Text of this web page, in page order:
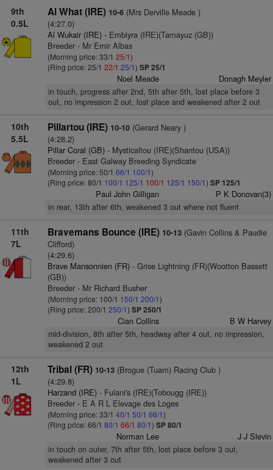
9th
0.5L
Al What (IRE) 10-6(Mrs Derville Meade )
(4:27.0)
Al Wukair (IRE)- Embiyra (IRE)(Tamayuz (GB))
Breeder - Mr Emir Albas
(Morning price: 33/1 25/1)
(Ring price: 25/1 22/1 25/1) SP 25/1
Noel Meade Donagh Meyler
in touch, progress after 2nd, 5th after 5th, lost place before 3
out, no impression 2 out, lost place and weakened after 2 out
10th
5.5L
Pillartou (IRE) 10-10(Gerard Neary )
(4:28.2)
Pillar Coral (GB)- Mysticaltou (IRE)(Shantou (USA))
Breeder - East Galway Breeding Syndicate
(Morning price: 50/1 66/1 100/1)
(Ring price: 80/1 100/1 125/1 100/1 125/1 150/1) SP 125/1
Paul John Gilligan P K Donovan(3)
in rear, 13th after 6th, weakened 3 out where not fluent
11th
7L
Bravemans Bounce (IRE) 10-13(Gavin Collins & Paudie
Clifford)
(4:29.6)
Brave Mansonnien (FR)- Grise Lightning (FR)(Wootton Bassett
(GB))
Breeder - Mr Richard Busher
(Morning price: 100/1 150/1 200/1)
(Ring price: 200/1 250/1) SP 250/1
Cian Collins B W Harvey
mid-division, 8th after 5th, headway after 4 out, no impression,
weakened 2 out
12th
1L
Tribal (FR) 10-13(Brogue (Tuam) Racing Club )
(4:29.8)
Harzand (IRE)- Fulani's (IRE)(Tobougg (IRE))
Breeder - E A R L Elevage des Loges
(Morning price: 33/1 40/1 50/1 66/1)
(Ring price: 66/1 80/1 66/1 80/1) SP 80/1
Norman Lee J J Slevin
in touch on outer, 7th after 5th, lost place before 3 out,
weakened after 3 out